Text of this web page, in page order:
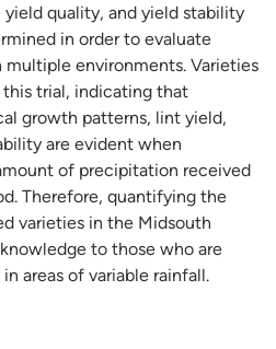
quality, and yield stability
in order to evaluate
multiple environments. Varieties
trial, indicating that
growth patterns, lint yield,
are evident when
of precipitation received
Therefore, quantifying the
varieties in the Midsouth
to those who are
areas of variable rainfall.